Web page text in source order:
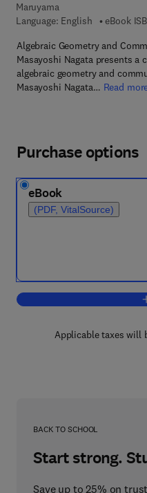
Maruyama
Language: English
eBook
Algebraic Geometry and
Masayoshi Nagata presents a
algebraic geometry and
Masayoshi Nagata… Read
Purchase options
eBook
(PDF, VitalSource)
Applicable taxes will
BACK TO SCHOOL
Start strong.
Save up to 25% on